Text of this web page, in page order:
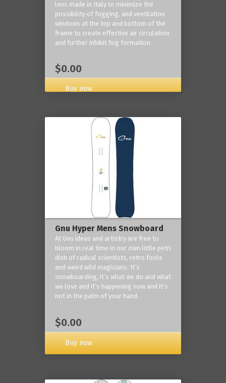
lens made in Italy to minimize the
possibility of fogging, and ventilation
windows at the top and bottom of the
frame to create effective air circulation
and further inhibit fog formation.
$0.00
Buy now
Gnu Hyper Mens Snowboard
At Gnu ideas and artistry are free to
bloom in real time in our own little petri
dish of radical scientists, retro fools
and weird wild magicians. It’s
snowboarding, it’s what we do and what
we love and it’s happening now and it’s
not in the palm of your hand.
$0.00
Buy now